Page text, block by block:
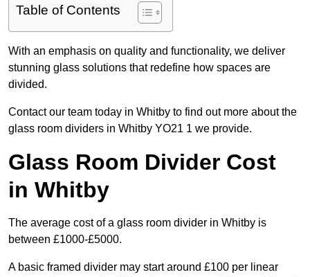
Table of Contents
With an emphasis on quality and functionality, we deliver
stunning glass solutions that redefine how spaces are
divided.
Contact our team today in Whitby to find out more about the
glass room dividers in Whitby YO21 1 we provide.
Glass Room Divider Cost
in Whitby
The average cost of a glass room divider in Whitby is
between £1000-£5000.
A basic framed divider may start around £100 per linear